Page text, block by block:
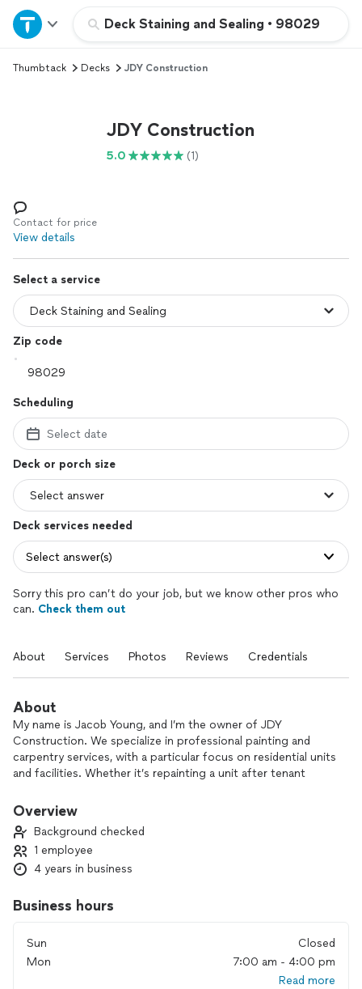
Deck Staining and Sealing • 98029
Home
Explore Services
Log in
Thumbtack Decks JDY Construction
JDY Construction
5.0 (1)
Contact for price
View details
Select a service
Zip code
Scheduling
Select date
Deck or porch size
Deck services needed
Select answer(s)
Sorry this pro can’t do your job, but we know other pros who
can. Check them out
About Services Photos Reviews Credentials
About
My name is Jacob Young, and I’m the owner of JDY
Construction. We specialize in professional painting and
carpentry services, with a particular focus on residential units
and facilities. Whether it’s repainting a unit after tenant
and painting, JDY Construction can provide services for all
Overview
Background checked
1 employee
4 years in business
Business hours
Sun
Closed
Mon
7:00 am - 4:00 pm
Read more